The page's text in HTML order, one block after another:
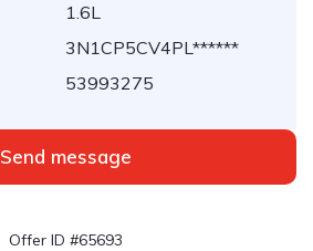
1.6L
3N1CP5CV4PL******
53993275
Send message
Offer ID #65693